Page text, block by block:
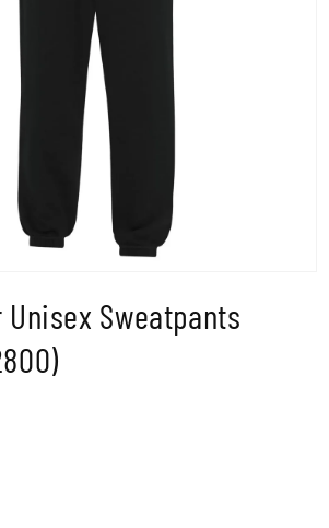
Unisex Sweatpants